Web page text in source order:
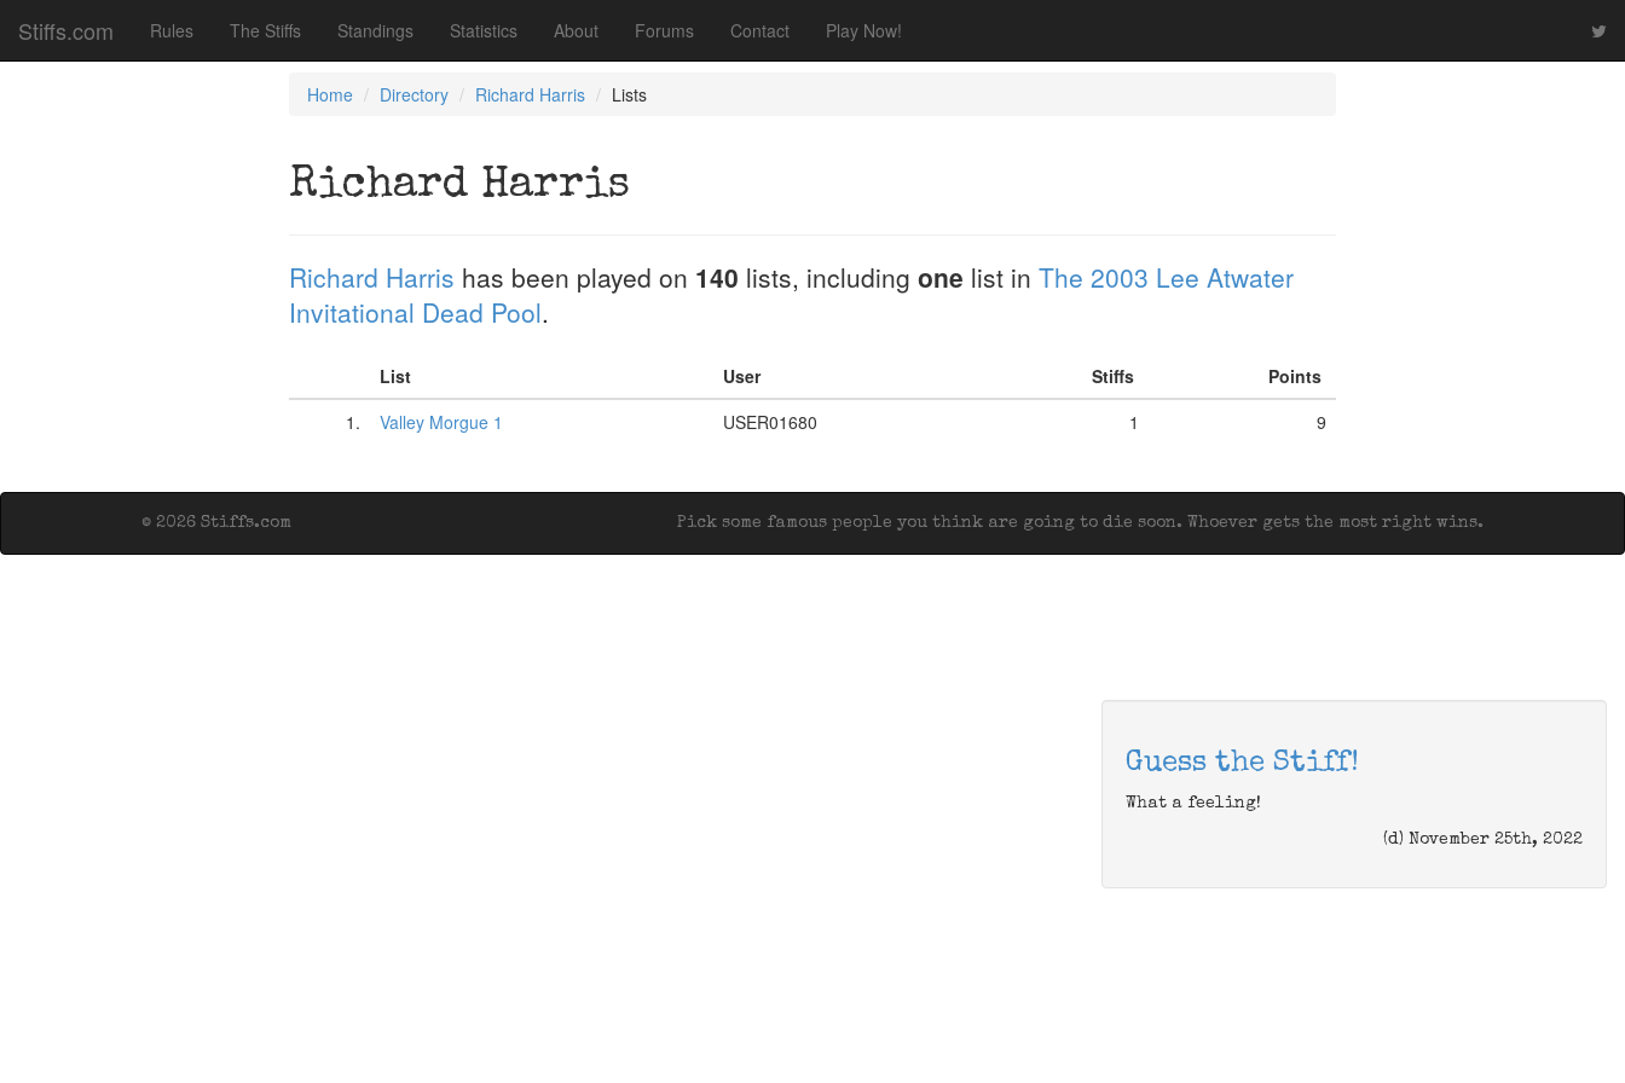
Stiffs.com Rules The Stiffs Standings Statistics About Forums Contact Play Now!
Home Directory Richard Harris Lists
Richard Harris
Richard Harris has been played on 140 lists, including one list in The 2003 Lee Atwater
Invitational Dead Pool.
List User Stiffs
Points
1.
Valley Morgue 1 USER01680 1 9
Pick some famous people you think are going to die soon. Whoever gets the most right wins.
© 2026 Stiffs.com
Guess the Stiff!
What a feeling!
(d) November 25th, 2022